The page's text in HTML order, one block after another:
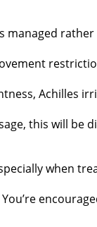
this will be
when